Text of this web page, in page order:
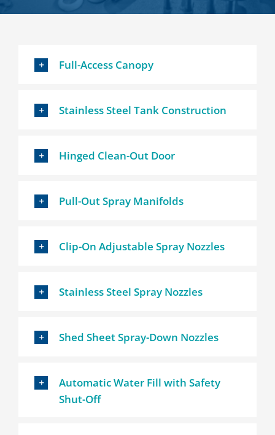
Full-Access Canopy
Stainless Steel Tank Construction
Hinged Clean-Out Door
Pull-Out Spray Manifolds
Clip-On Adjustable Spray Nozzles
Stainless Steel Spray Nozzles
Shed Sheet Spray-Down Nozzles
Automatic Water Fill with Safety
Shut-Off